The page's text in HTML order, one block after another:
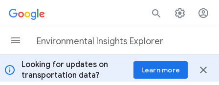
Skip to content
Environmental Insights Explorer
info
Looking for updates on
transportation data?
Learn more close